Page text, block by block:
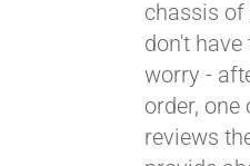
chassis of
don't have
worry -
order, one
reviews